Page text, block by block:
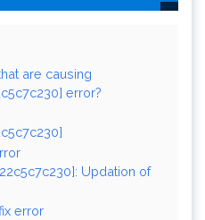
are causing
error?
Updation of
error